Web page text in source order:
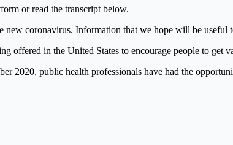
or read the transcript below.
coronavirus. Information that we hope will be useful
offered in the United States to encourage people to get
2020, public health professionals have had the